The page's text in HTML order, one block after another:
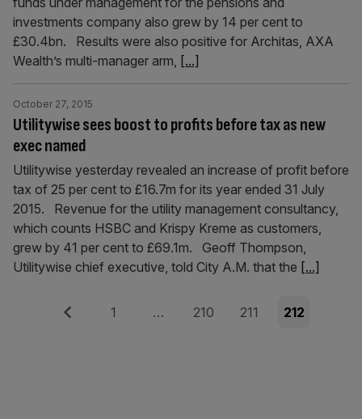
investments company also grew by 14 per cent to
£30.4bn. Results were also positive for Architas, AXA
Wealth’s multi-manager arm, [...]
Utilitywise sees boost to profits before tax as new
exec named
October 27, 2015
Utilitywise yesterday revealed an increase of profit before
tax of 25 per cent to £16.7m for its year ended 31 July
2015. Revenue for the utility management consultancy,
which counts HSBC and Krispy Kreme as customers,
grew by 41 per cent to £69.1m. Geoff Thompson,
Utilitywise chief executive, told City A.M. that the [...]
Posts
Previous Page
1 … Page
210 Page
211 Page
212